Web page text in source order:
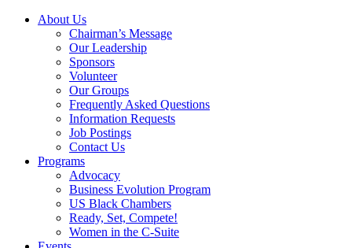
About Us
Chairman’s Message
Our Leadership
Sponsors
Volunteer
Our Groups
Frequently Asked Questions
Information Requests
Job Postings
Contact Us
Programs
Advocacy
Business Evolution Program
US Black Chambers
Ready, Set, Compete!
Women in the C-Suite